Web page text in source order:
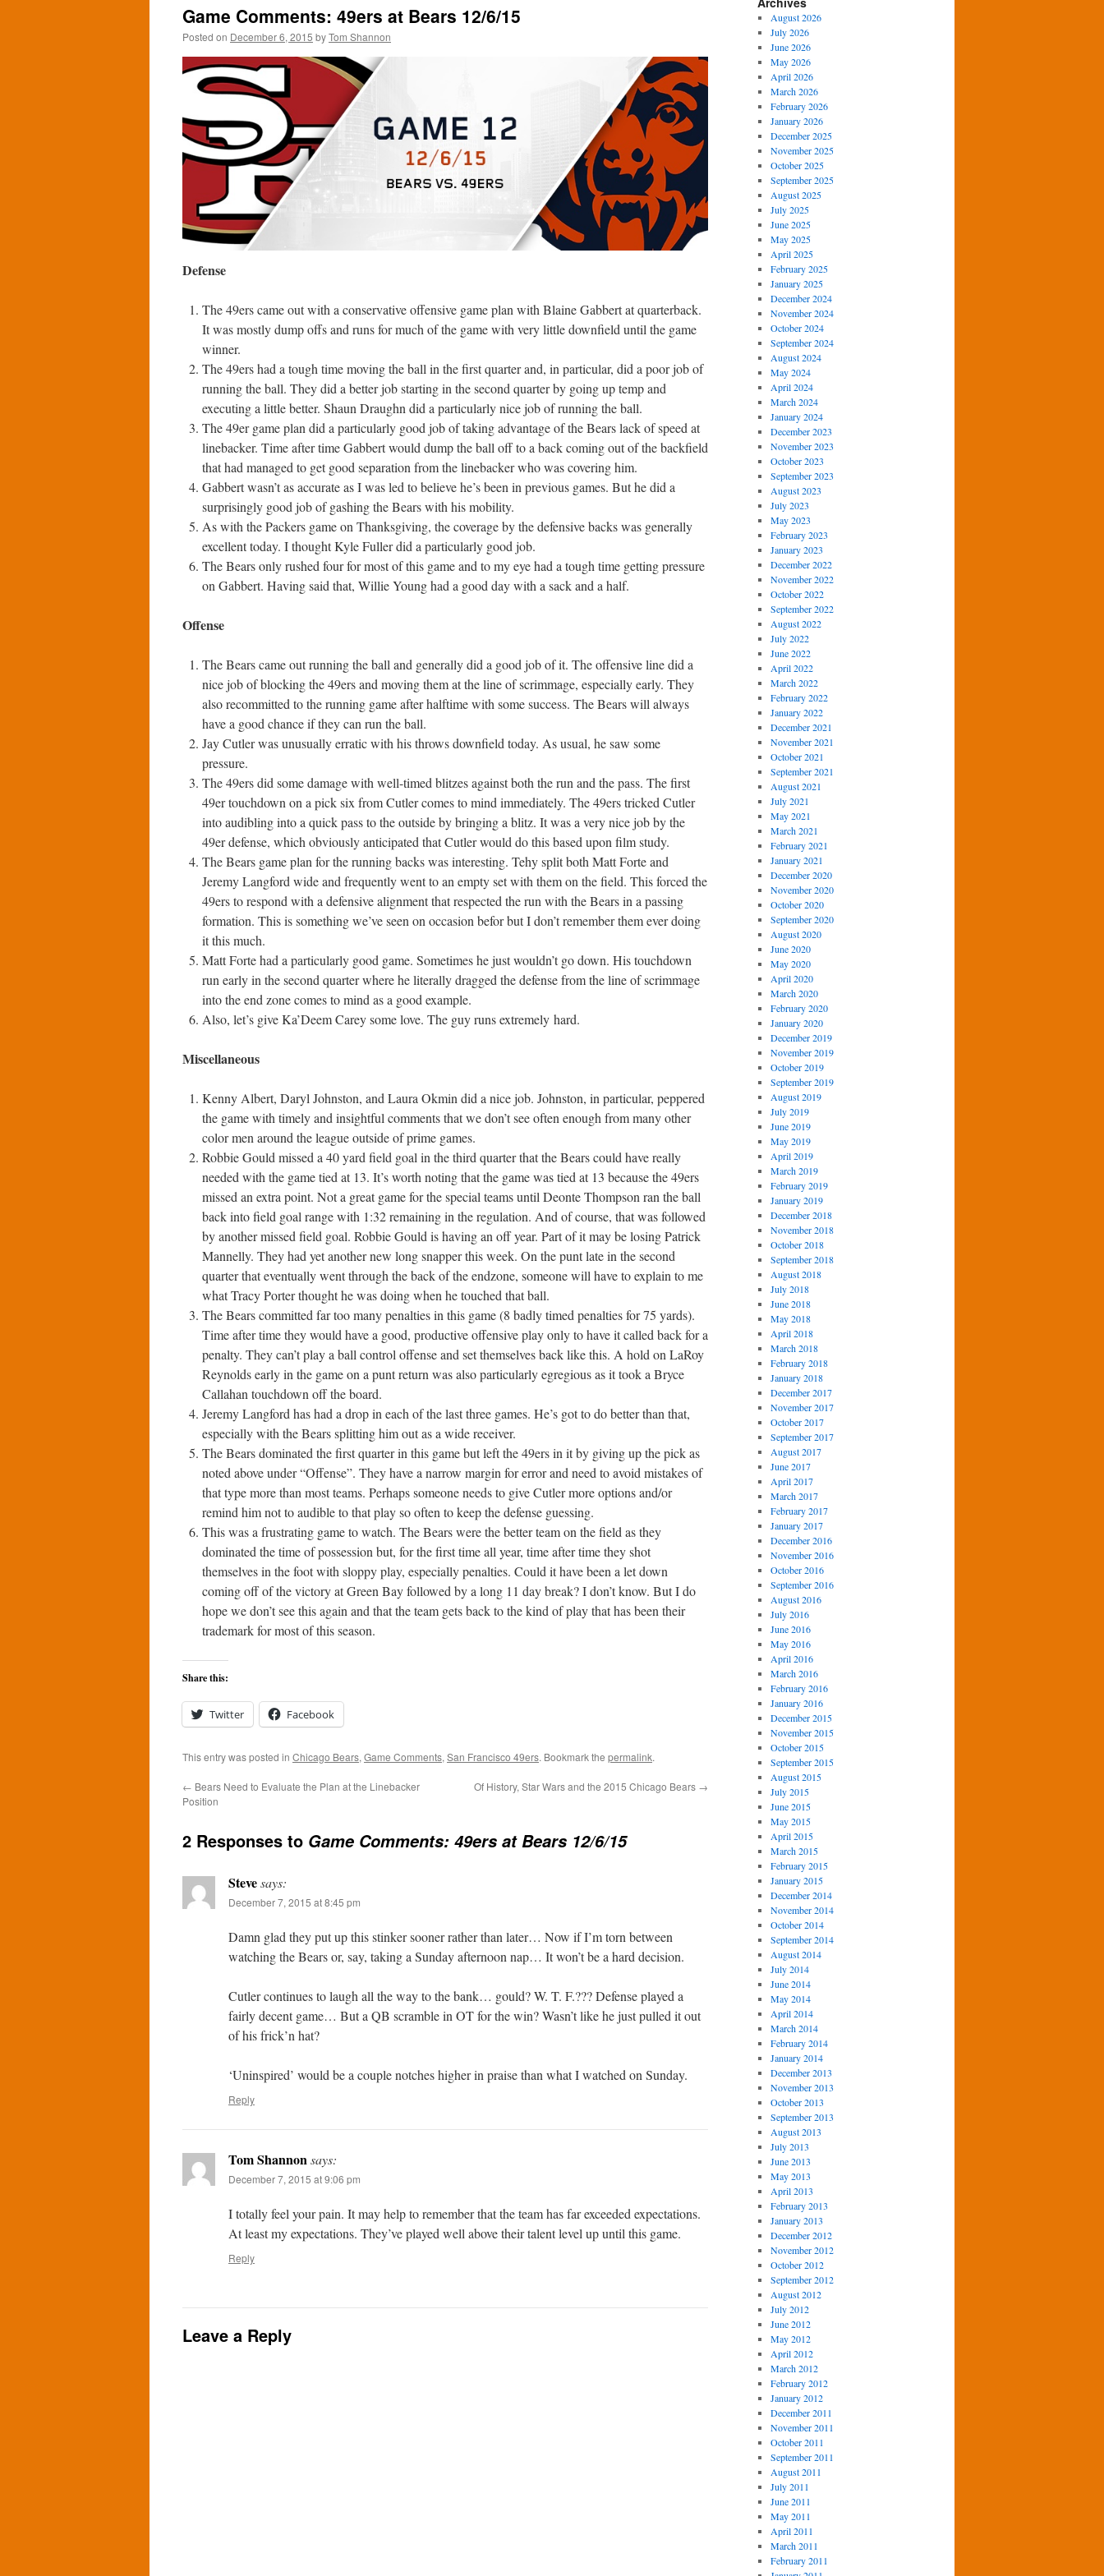
Game Comments: 49ers at Bears 12/6/15
Posted on December 6, 2015 byTom Shannon
Defense
The 49ers came out with a conservative offensive game plan with Blaine Gabbert at quarterback.
It was mostly dump offs and runs for much of the game with very little downfield until the game
winner.
The 49ers had a tough time moving the ball in the first quarter and, in particular, did a poor job of
running the ball. They did a better job starting in the second quarter by going up temp and
executing a little better. Shaun Draughn did a particularly nice job of running the ball.
The 49er game plan did a particularly good job of taking advantage of the Bears lack of speed at
linebacker. Time after time Gabbert would dump the ball off to a back coming out of the backfield
that had managed to get good separation from the linebacker who was covering him.
Gabbert wasn’t as accurate as I was led to believe he’s been in previous games. But he did a
surprisingly good job of gashing the Bears with his mobility.
As with the Packers game on Thanksgiving, the coverage by the defensive backs was generally
excellent today. I thought Kyle Fuller did a particularly good job.
The Bears only rushed four for most of this game and to my eye had a tough time getting pressure
on Gabbert. Having said that, Willie Young had a good day with a sack and a half.
Offense
The Bears came out running the ball and generally did a good job of it. The offensive line did a
nice job of blocking the 49ers and moving them at the line of scrimmage, especially early. They
also recommitted to the running game after halftime with some success. The Bears will always
have a good chance if they can run the ball.
Jay Cutler was unusually erratic with his throws downfield today. As usual, he saw some
pressure.
The 49ers did some damage with well-timed blitzes against both the run and the pass. The first
49er touchdown on a pick six from Cutler comes to mind immediately. The 49ers tricked Cutler
into audibling into a quick pass to the outside by bringing a blitz. It was a very nice job by the
49er defense, which obviously anticipated that Cutler would do this based upon film study.
The Bears game plan for the running backs was interesting. Tehy split both Matt Forte and
Jeremy Langford wide and frequently went to an empty set with them on the field. This forced the
49ers to respond with a defensive alignment that respected the run with the Bears in a passing
formation. This is something we’ve seen on occasion befor but I don’t remember them ever doing
it this much.
Matt Forte had a particularly good game. Sometimes he just wouldn’t go down. His touchdown
run early in the second quarter where he literally dragged the defense from the line of scrimmage
into the end zone comes to mind as a good example.
Also, let’s give Ka’Deem Carey some love. The guy runs extremely hard.
Miscellaneous
Kenny Albert, Daryl Johnston, and Laura Okmin did a nice job. Johnston, in particular, peppered
the game with timely and insightful comments that we don’t see often enough from many other
color men around the league outside of prime games.
Robbie Gould missed a 40 yard field goal in the third quarter that the Bears could have really
needed with the game tied at 13. It’s worth noting that the game was tied at 13 because the 49ers
missed an extra point. Not a great game for the special teams until Deonte Thompson ran the ball
back into field goal range with 1:32 remaining in the regulation. And of course, that was followed
by another missed field goal. Robbie Gould is having an off year. Part of it may be losing Patrick
Mannelly. They had yet another new long snapper this week. On the punt late in the second
quarter that eventually went through the back of the endzone, someone will have to explain to me
what Tracy Porter thought he was doing when he touched that ball.
The Bears committed far too many penalties in this game (8 badly timed penalties for 75 yards).
Time after time they would have a good, productive offensive play only to have it called back for a
penalty. They can’t play a ball control offense and set themselves back like this. A hold on LaRoy
Reynolds early in the game on a punt return was also particularly egregious as it took a Bryce
Callahan touchdown off the board.
Jeremy Langford has had a drop in each of the last three games. He’s got to do better than that,
especially with the Bears splitting him out as a wide receiver.
The Bears dominated the first quarter in this game but left the 49ers in it by giving up the pick as
noted above under “Offense”. They have a narrow margin for error and need to avoid mistakes of
that type more than most teams. Perhaps someone needs to give Cutler more options and/or
remind him not to audible to that play so often to keep the defense guessing.
This was a frustrating game to watch. The Bears were the better team on the field as they
dominated the time of possession but, for the first time all year, time after time they shot
themselves in the foot with sloppy play, especially penalties. Could it have been a let down
coming off of the victory at Green Bay followed by a long 11 day break? I don’t know. But I do
hope we don’t see this again and that the team gets back to the kind of play that has been their
trademark for most of this season.
Share this:
Twitter Facebook
This entry was posted in Chicago Bears, Game Comments, San Francisco 49ers. Bookmark the permalink.
← Bears Need to Evaluate the Plan at the Linebacker
Position
Of History, Star Wars and the 2015 Chicago Bears →
2 Responses to Game Comments: 49ers at Bears 12/6/15
Stevesays:
December 7, 2015 at 8:45 pm
Damn glad they put up this stinker sooner rather than later… Now if I’m torn between
watching the Bears or, say, taking a Sunday afternoon nap… It won’t be a hard decision.
Cutler continues to laugh all the way to the bank… gould? W. T. F.??? Defense played a
fairly decent game… But a QB scramble in OT for the win? Wasn’t like he just pulled it out
of his frick’n hat?
‘Uninspired’ would be a couple notches higher in praise than what I watched on Sunday.
Reply
Tom Shannonsays:
December 7, 2015 at 9:06 pm
I totally feel your pain. It may help to remember that the team has far exceeded expectations.
At least my expectations. They’ve played well above their talent level up until this game.
Reply
Leave a Reply
August 2026
July 2026
June 2026
May 2026
April 2026
March 2026
February 2026
January 2026
December 2025
November 2025
October 2025
September 2025
August 2025
July 2025
June 2025
May 2025
April 2025
February 2025
January 2025
December 2024
November 2024
October 2024
September 2024
August 2024
May 2024
April 2024
March 2024
January 2024
December 2023
November 2023
October 2023
September 2023
August 2023
July 2023
May 2023
February 2023
January 2023
December 2022
November 2022
October 2022
September 2022
August 2022
July 2022
June 2022
April 2022
March 2022
February 2022
January 2022
December 2021
November 2021
October 2021
September 2021
August 2021
July 2021
May 2021
March 2021
February 2021
January 2021
December 2020
November 2020
October 2020
September 2020
August 2020
June 2020
May 2020
April 2020
March 2020
February 2020
January 2020
December 2019
November 2019
October 2019
September 2019
August 2019
July 2019
June 2019
May 2019
April 2019
March 2019
February 2019
January 2019
December 2018
November 2018
October 2018
September 2018
August 2018
July 2018
June 2018
May 2018
April 2018
March 2018
February 2018
January 2018
December 2017
November 2017
October 2017
September 2017
August 2017
June 2017
April 2017
March 2017
February 2017
January 2017
December 2016
November 2016
October 2016
September 2016
August 2016
July 2016
June 2016
May 2016
April 2016
March 2016
February 2016
January 2016
December 2015
November 2015
October 2015
September 2015
August 2015
July 2015
June 2015
May 2015
April 2015
March 2015
February 2015
January 2015
December 2014
November 2014
October 2014
September 2014
August 2014
July 2014
June 2014
May 2014
April 2014
March 2014
February 2014
January 2014
December 2013
November 2013
October 2013
September 2013
August 2013
July 2013
June 2013
May 2013
April 2013
February 2013
January 2013
December 2012
November 2012
October 2012
September 2012
August 2012
July 2012
June 2012
May 2012
April 2012
March 2012
February 2012
January 2012
December 2011
November 2011
October 2011
September 2011
August 2011
July 2011
June 2011
May 2011
April 2011
March 2011
February 2011